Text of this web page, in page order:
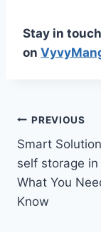
Stay in
on
Post
PREVIOUS
Smart
self storage in
What You
Know